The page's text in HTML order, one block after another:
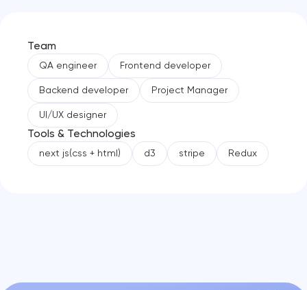
Team
QA engineer Frontend developer
Backend developer Project Manager
UI/UX designer
Tools & Technologies
next js(css + html) d3 stripe Redux